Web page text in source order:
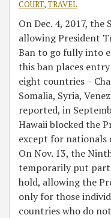
COURT,TRAVEL
On Dec. 4, 2017,
allowing President
Ban to go fully into
this ban places
eight countries –
Somalia, Syria,
reported, in
Hawaii blocked the
except for nationals
On Nov. 13, the
temporarily put
hold, allowing the
only for those
countries who do